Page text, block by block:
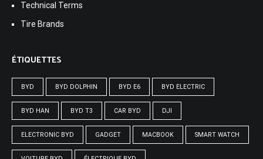
Technical Terms
Tire Brands
ÉTIQUETTES
BYD BYD DOLPHIN BYD E6 BYD ELECTRIC
BYD HAN BYD T3 CAR BYD DJI
ELECTRONIC BYD GADGET MACBOOK SMART WATCH